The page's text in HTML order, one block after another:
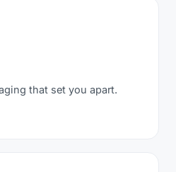
that set you apart.